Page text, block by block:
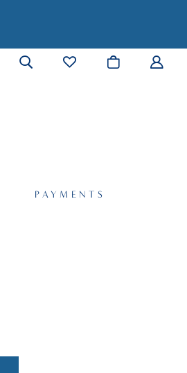
PAYMENTS